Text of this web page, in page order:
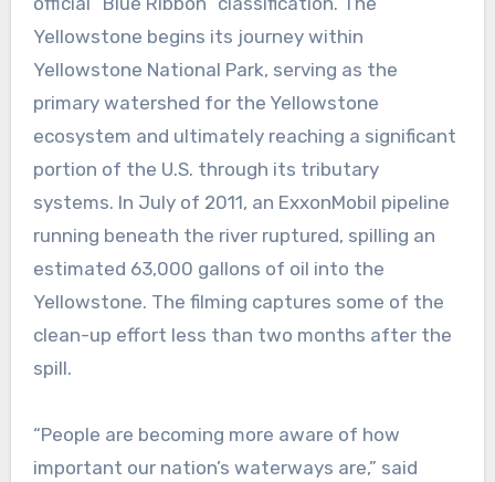
Yellowstone begins its journey within
Yellowstone National Park, serving as the
primary watershed for the Yellowstone
ecosystem and ultimately reaching a significant
portion of the U.S. through its tributary
systems. In July of 2011, an ExxonMobil pipeline
running beneath the river ruptured, spilling an
estimated 63,000 gallons of oil into the
Yellowstone. The filming captures some of the
clean-up effort less than two months after the
spill.
“People are becoming more aware of how
important our nation’s waterways are,” said